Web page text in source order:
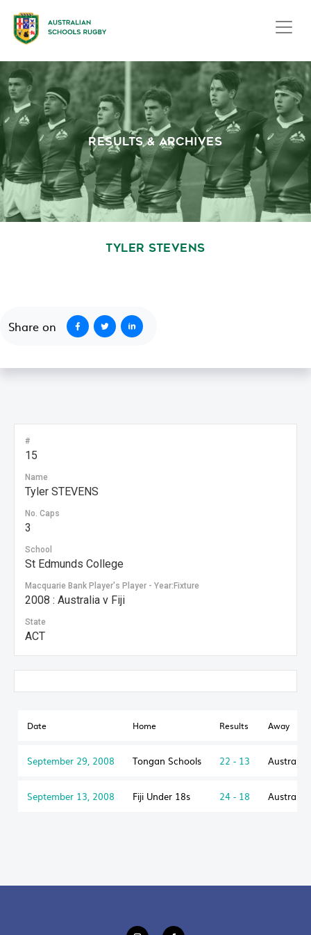
RESULTS & ARCHIVES
TYLER STEVENS
Share on
#
15
Name
Tyler STEVENS
No. Caps
3
School
St Edmunds College
Macquarie Bank Player's Player - Year:Fixture
2008 : Australia v Fiji
State
ACT
Date Home Results Away
September 29, 2008 Tongan Schools 22 - 13
September 13, 2008 Fiji Under 18s 24 - 18